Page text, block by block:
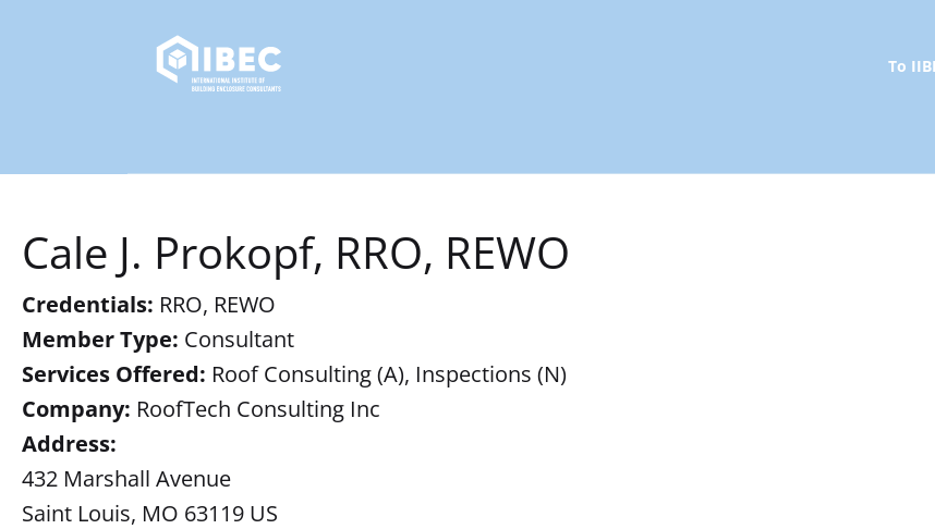
To
Cale J. Prokopf, RRO, REWO
Credentials: RRO, REWO
Member Type: Consultant
Services Offered: Roof Consulting (A), Inspections (N)
Company: RoofTech Consulting Inc
Address:
432 Marshall Avenue
Saint Louis, MO 63119 US